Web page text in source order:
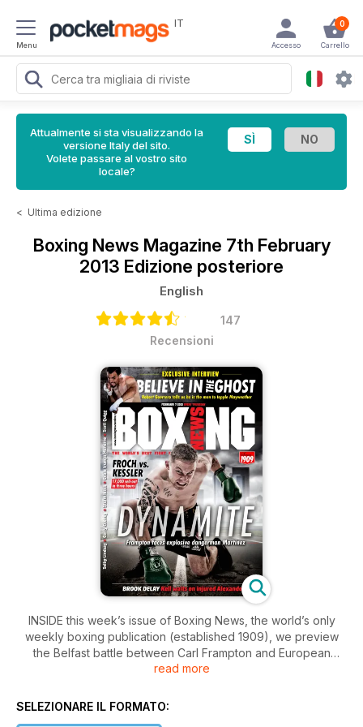
Menu
IT 0
Carrello
Accesso
Attualmente si sta visualizzando la
versione Italy del sito.
Volete passare al vostro sito
locale?
< Ultima edizione
Boxing News Magazine 7th February
2013 Edizione posteriore
English
147
Recensioni
INSIDE this week’s issue of Boxing News, the world’s only
weekly boxing publication (established 1909), we preview
the Belfast battle between Carl Frampton and European
super-bantamweight titlist Kiko Martinez. The Ulsterman will
of his home fans.
read more
SELEZIONARE IL FORMATO: